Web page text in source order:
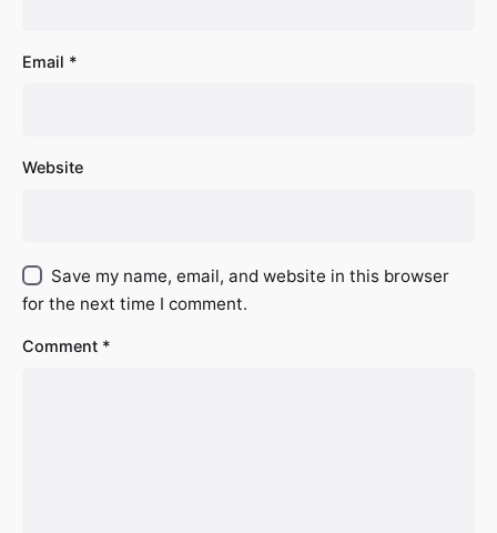
Email *
Website
Save my name, email, and website in this browser
for the next time I comment.
Comment *